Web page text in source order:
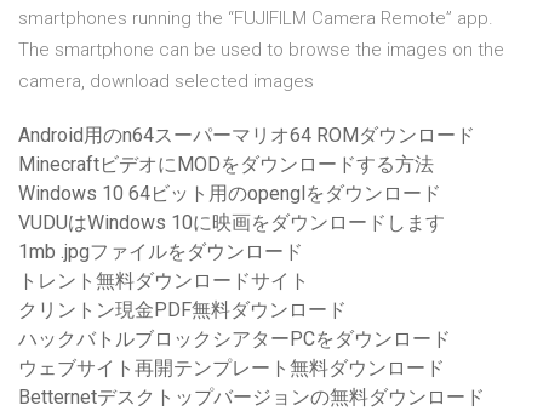
smartphones running the “FUJIFILM Camera Remote” app.
The smartphone can be used to browse the images on the
camera, download selected images
Android用のn64スーパーマリオ64 ROMダウンロード
MinecraftビデオにMODをダウンロードする方法
Windows 10 64ビット用のopenglをダウンロード
VUDUはWindows 10に映画をダウンロードします
1mb .jpgファイルをダウンロード
トレント無料ダウンロードサイト
クリントン現金PDF無料ダウンロード
ハックバトルブロックシアターPCをダウンロード
ウェブサイト再開テンプレート無料ダウンロード
Betternetデスクトップバージョンの無料ダウンロード